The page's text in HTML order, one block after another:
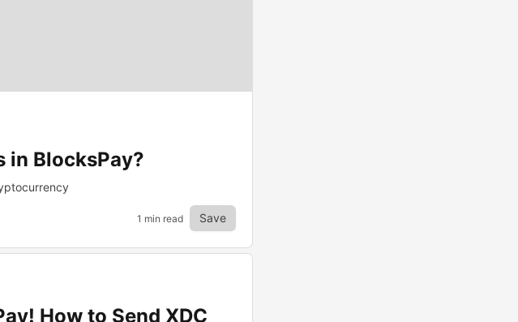
in BlocksPay?
1 min read Save
How to Send XDC